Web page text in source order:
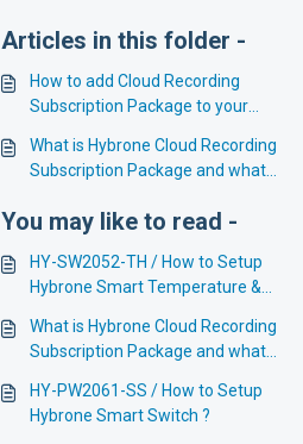
Articles in this folder -
How to add Cloud Recording
Subscription Package to your
What is Hybrone Cloud Recording
Subscription Package and what
You may like to read -
HY-SW2052-TH / How to Setup
Hybrone Smart Temperature &
What is Hybrone Cloud Recording
Subscription Package and what
HY-PW2061-SS / How to Setup
Hybrone Smart Switch ?